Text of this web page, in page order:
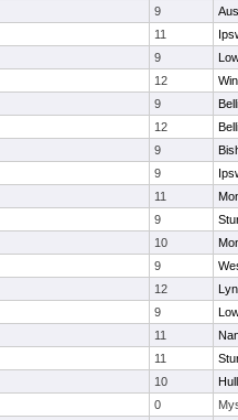
9
11
9
12
9
12
9
9
11
9
10
9
12
9
11
11
10
0